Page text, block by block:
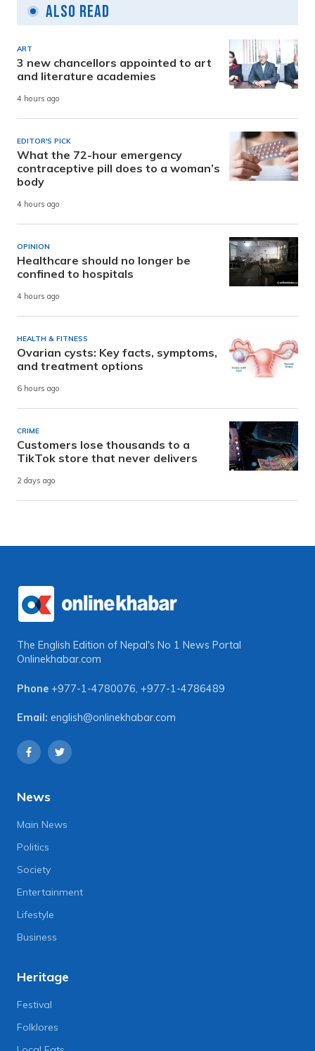
Also Read
ART
3 new chancellors appointed to art
and literature academies
4 hours ago
EDITOR'S PICK
What the 72-hour emergency
contraceptive pill does to a woman’s
body
4 hours ago
OPINION
Healthcare should no longer be
confined to hospitals
4 hours ago
HEALTH & FITNESS
Ovarian cysts: Key facts, symptoms,
and treatment options
6 hours ago
CRIME
Customers lose thousands to a
TikTok store that never delivers
2 days ago
The English Edition of Nepal's No 1 News Portal
Onlinekhabar.com
Phone +977-1-4780076, +977-1-4786489
Email: english@onlinekhabar.com
News
Main News
Politics
Society
Entertainment
Lifestyle
Business
Heritage
Festival
Folklores